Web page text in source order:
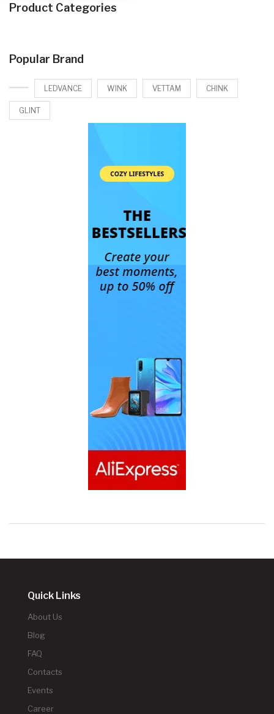
Product Categories
Popular Brand
LEDVANCE WINK VETTAM CHINK
GLINT
Quick Links
About Us
Blog
FAQ
Contacts
Events
Career